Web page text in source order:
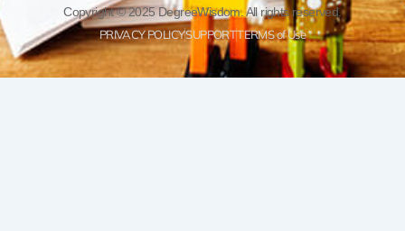
Copyright © 2025 DegreeWisdom. All rights reserved.
PRIVACY POLICYSUPPORTTERMS of Use